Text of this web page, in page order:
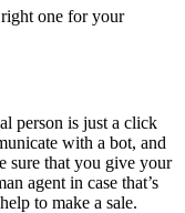
one for your
person is just a click
with a bot, and
sure that you give your
agent in case that’s
to make a sale.